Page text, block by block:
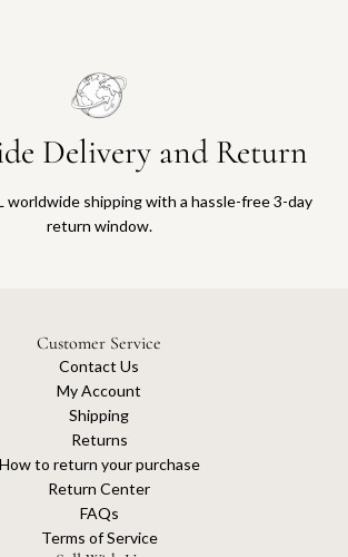
Delivery and Return
worldwide shipping with a hassle-free 3-day
return window.
Customer Service
Contact Us
My Account
Shipping
Returns
How to return your purchase
Return Center
FAQs
Terms of Service